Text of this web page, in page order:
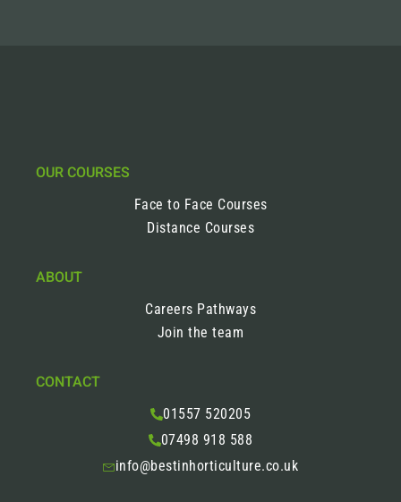
OUR COURSES
Face to Face Courses
Distance Courses
ABOUT
Careers Pathways
Join the team
CONTACT
01557 520205
07498 918 588
info@bestinhorticulture.co.uk